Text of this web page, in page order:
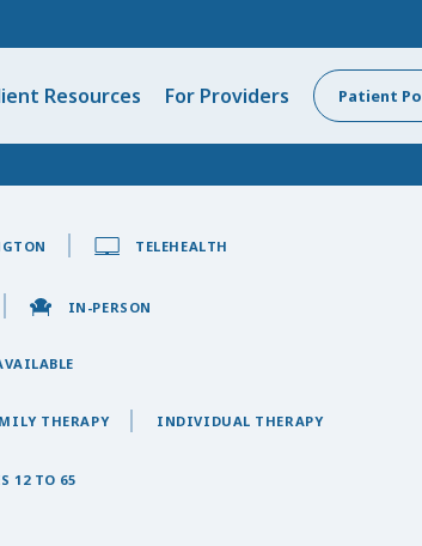
Resources For Providers Patient
TELEHEALTH
IN-PERSON
THERAPY INDIVIDUAL THERAPY
12 TO 65